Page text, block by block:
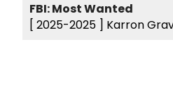
FBI: Most Wanted
[ 2025-2025 ] Karron